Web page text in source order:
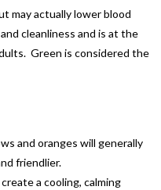
may actually lower blood
cleanliness and is at the
Green is considered the
and oranges will generally
friendlier.
a cooling, calming